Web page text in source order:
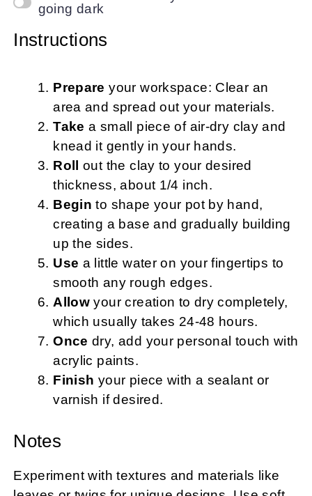
going dark
Instructions
Prepare your workspace: Clear an
area and spread out your materials.
Take a small piece of air-dry clay and
knead it gently in your hands.
Roll
out the clay to your desired
thickness, about 1/4 inch.
Begin to shape your pot by hand,
creating a base and gradually building
up the sides.
Use a little water on your fingertips to
smooth any rough edges.
Allow your creation to dry completely,
which usually takes 24-48 hours.
Once dry, add your personal touch with
acrylic paints.
Finish your piece with a sealant or
varnish if desired.
Notes
Experiment with textures and materials like